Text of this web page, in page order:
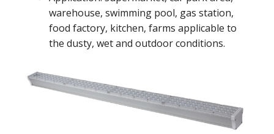
warehouse, swimming pool, gas station,
food factory, kitchen, farms applicable to
the dusty, wet and outdoor conditions.